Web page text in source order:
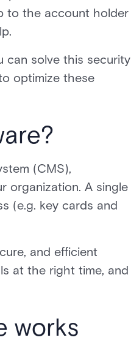
to the account holder
can solve this security
optimize these
(CMS),
organization. A single
(e.g. key cards and
and efficient
at the right time, and
works